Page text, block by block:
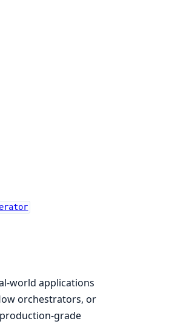
world applications
orchestrators, or
grade